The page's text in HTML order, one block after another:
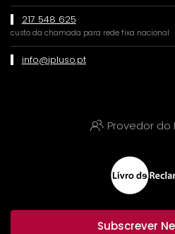
217 548 625
custo da chamada para rede fixa nacional
info@ipluso.pt
Provedor do
Subscrever